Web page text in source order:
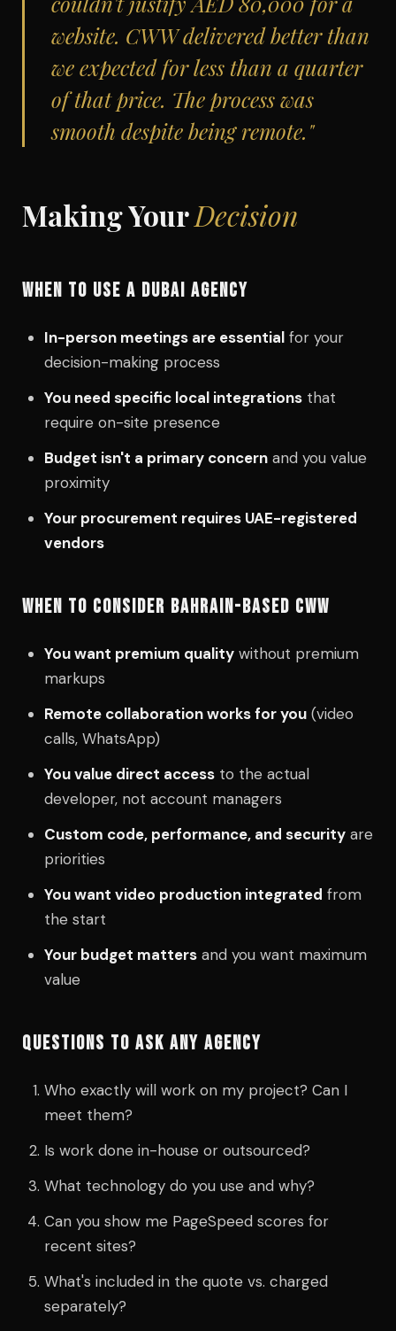
website. CWW delivered better than
we expected for less than a quarter
of that price. The process was
smooth despite being remote."
Making YourDecision
WHEN TO USE A DUBAI AGENCY
In-person meetings are essential for your
decision-making process
You need specific local integrations that
require on-site presence
Budget isn't a primary concern and you value
proximity
Your procurement requires UAE-registered
vendors
WHEN TO CONSIDER BAHRAIN-BASED CWW
You want premium quality without premium
markups
Remote collaboration works for you (video
calls, WhatsApp)
You value direct access to the actual
developer, not account managers
Custom code, performance, and security are
priorities
You want video production integrated from
the start
Your budget matters and you want maximum
value
QUESTIONS TO ASK ANY AGENCY
Who exactly will work on my project? Can I
meet them?
Is work done in-house or outsourced?
What technology do you use and why?
Can you show me PageSpeed scores for
recent sites?
What's included in the quote vs. charged
separately?